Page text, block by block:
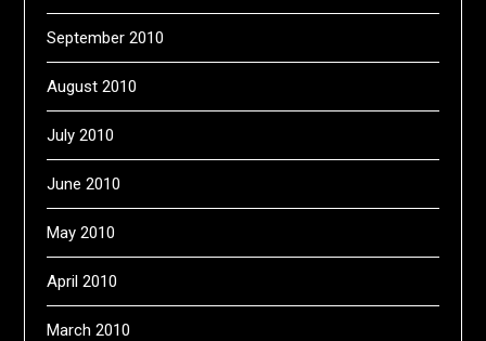
September 2010
August 2010
July 2010
June 2010
May 2010
April 2010
March 2010